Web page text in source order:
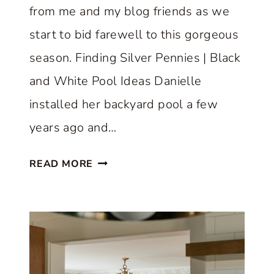
from me and my blog friends as we
start to bid farewell to this gorgeous
season. Finding Silver Pennies | Black
and White Pool Ideas Danielle
installed her backyard pool a few
years ago and…
READ MORE A
A
U
I